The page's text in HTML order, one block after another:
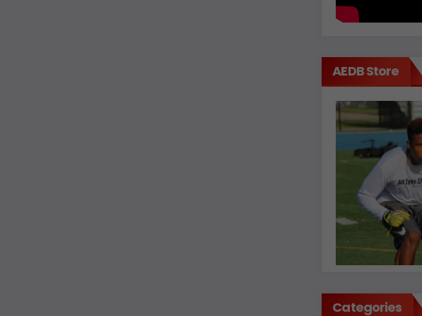
AEDB Store
Categories